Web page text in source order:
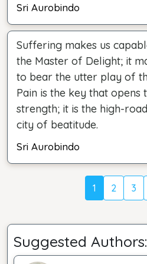
Sri Aurobindo
Suffering makes us
the Master of Delight; it
to bear the utter play of
Pain is the key that opens
strength; it is the high-
city of beatitude.
Sri Aurobindo
1 2 3
Suggested Authors: